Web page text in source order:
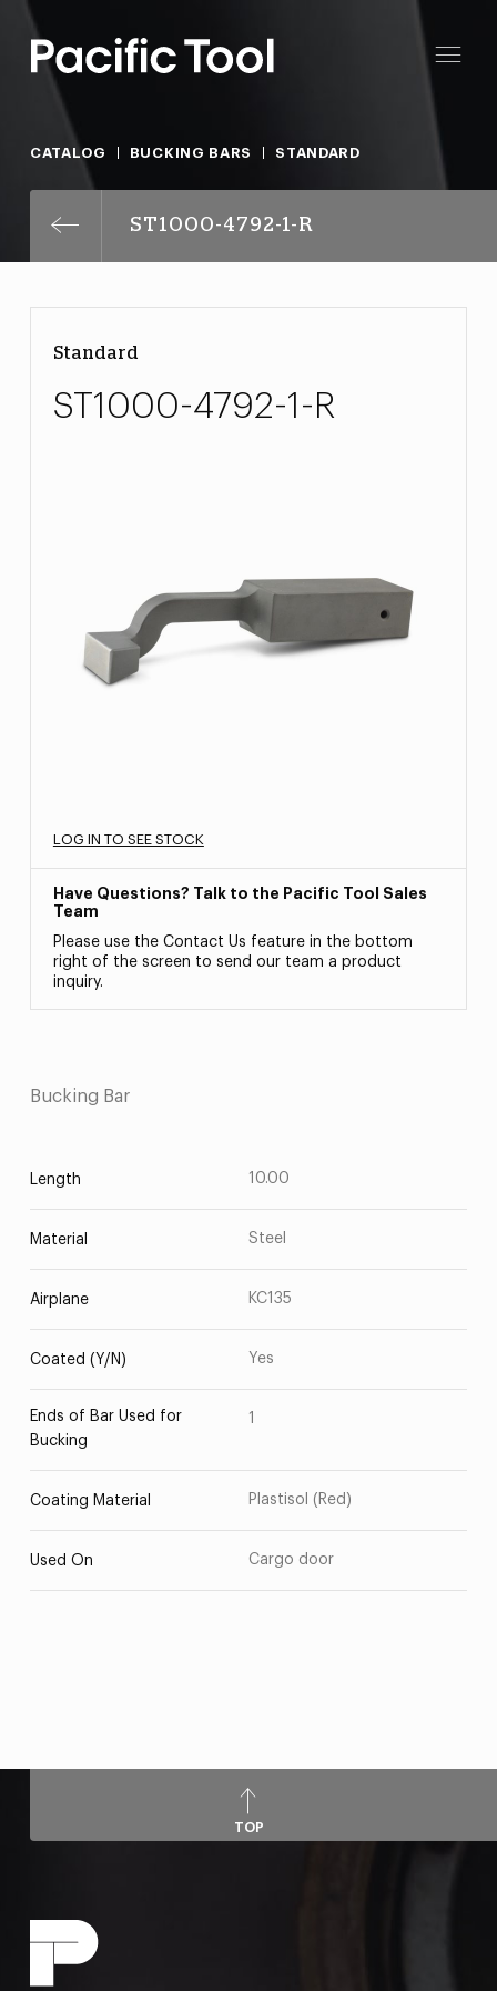
CATALOG BUCKING BARS STANDARD
ST1000-4792-1-R
Standard
ST1000-4792-1-R
LOG IN TO SEE STOCK
Have Questions? Talk to the Pacific Tool Sales
Team
Please use the Contact Us feature in the bottom
right of the screen to send our team a product
inquiry.
Bucking Bar
Length 10.00
Material Steel
Airplane KC135
Coated (Y/N) Yes
Ends of Bar Used for
Bucking
1
Coating Material Plastisol (Red)
Used On Cargo door
TOP